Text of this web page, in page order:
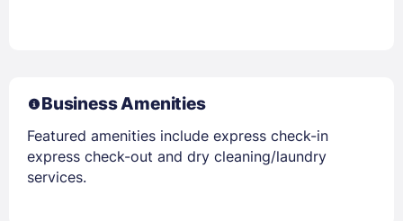
Business Amenities
Featured amenities include express check-in
express check-out and dry cleaning/laundry
services.